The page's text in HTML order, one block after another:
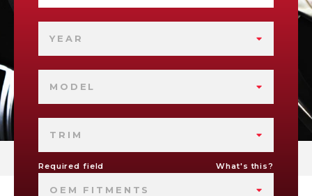
YEAR
MODEL
TRIM
Required field What's this?
OEM FITMENTS